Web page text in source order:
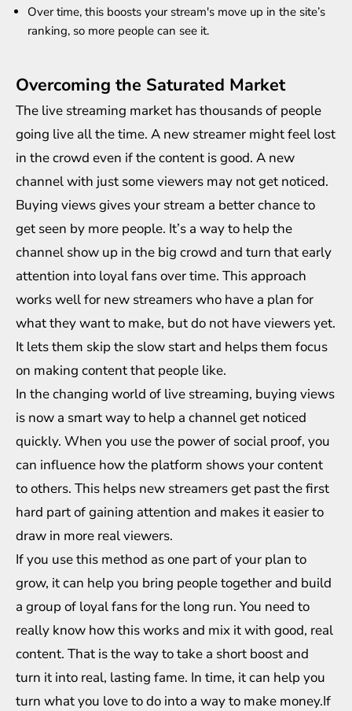
Over time, this boosts your stream's move up in the site’s
ranking, so more people can see it.
Overcoming the Saturated Market
The live streaming market has thousands of people
going live all the time. A new streamer might feel lost
in the crowd even if the content is good. A new
channel with just some viewers may not get noticed.
Buying views gives your stream a better chance to
get seen by more people. It’s a way to help the
channel show up in the big crowd and turn that early
attention into loyal fans over time. This approach
works well for new streamers who have a plan for
what they want to make, but do not have viewers yet.
It lets them skip the slow start and helps them focus
on making content that people like.
In the changing world of live streaming, buying views
is now a smart way to help a channel get noticed
quickly. When you use the power of social proof, you
can influence how the platform shows your content
to others. This helps new streamers get past the first
hard part of gaining attention and makes it easier to
draw in more real viewers.
If you use this method as one part of your plan to
grow, it can help you bring people together and build
a group of loyal fans for the long run. You need to
really know how this works and mix it with good, real
content. That is the way to take a short boost and
turn it into real, lasting fame. In time, it can help you
turn what you love to do into a way to make money.If